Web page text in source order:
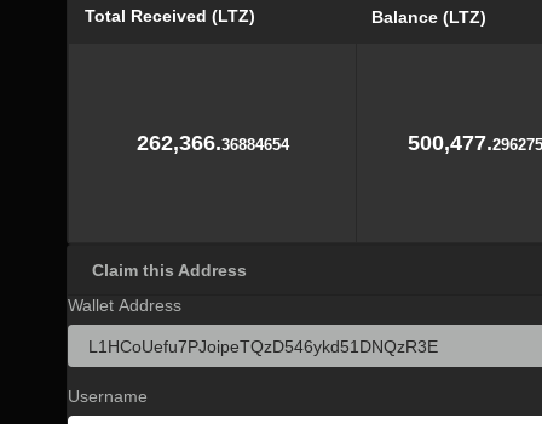
Total Received (LTZ) Balance (LTZ)
262,366.36884654 500,477.
Claim this Address
Wallet Address
Username